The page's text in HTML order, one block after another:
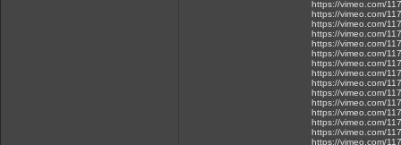
https://vimeo.com/
https://vimeo.com/
https://vimeo.com/
https://vimeo.com/
https://vimeo.com/
https://vimeo.com/
https://vimeo.com/
https://vimeo.com/
https://vimeo.com/
https://vimeo.com/
https://vimeo.com/
https://vimeo.com/
https://vimeo.com/
https://vimeo.com/
https://vimeo.com/